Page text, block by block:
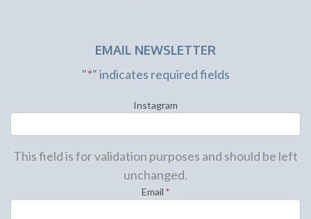
EMAIL NEWSLETTER
"*" indicates required fields
Instagram
This field is for validation purposes and should be left
unchanged.
Email *